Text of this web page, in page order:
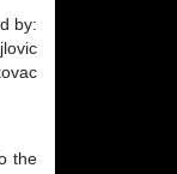
by:
the